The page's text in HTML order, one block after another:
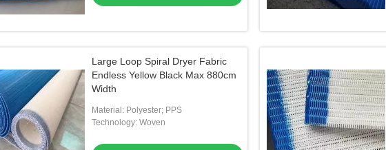
Large Loop Spiral Dryer Fabric
Endless Yellow Black Max 880cm
Width
Material: Polyester; PPS
Technology: Woven